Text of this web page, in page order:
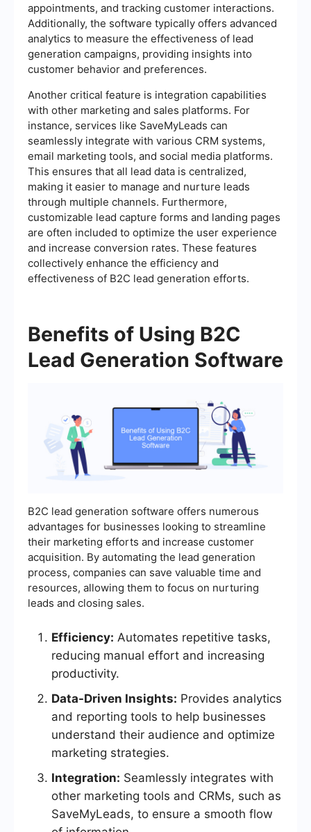
appointments, and tracking customer interactions.
Additionally, the software typically offers advanced
analytics to measure the effectiveness of lead
generation campaigns, providing insights into
customer behavior and preferences.
Another critical feature is integration capabilities
with other marketing and sales platforms. For
instance, services like SaveMyLeads can
seamlessly integrate with various CRM systems,
email marketing tools, and social media platforms.
This ensures that all lead data is centralized,
making it easier to manage and nurture leads
through multiple channels. Furthermore,
customizable lead capture forms and landing pages
are often included to optimize the user experience
and increase conversion rates. These features
collectively enhance the efficiency and
effectiveness of B2C lead generation efforts.
Benefits of Using B2C
Lead Generation Software
B2C lead generation software offers numerous
advantages for businesses looking to streamline
their marketing efforts and increase customer
acquisition. By automating the lead generation
process, companies can save valuable time and
resources, allowing them to focus on nurturing
leads and closing sales.
Efficiency: Automates repetitive tasks,
reducing manual effort and increasing
productivity.
Data-Driven Insights: Provides analytics
and reporting tools to help businesses
understand their audience and optimize
marketing strategies.
Integration: Seamlessly integrates with
other marketing tools and CRMs, such as
SaveMyLeads, to ensure a smooth flow